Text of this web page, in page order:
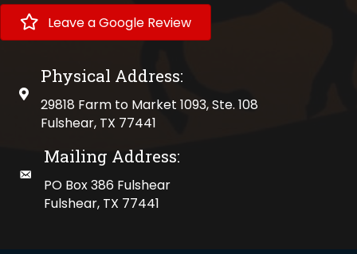
Leave a Google Review
physical address
Physical Address:
29818 Farm to Market 1093, Ste. 108
Fulshear, TX 77441
mailing address
Mailing Address:
PO Box 386 Fulshear
Fulshear, TX 77441